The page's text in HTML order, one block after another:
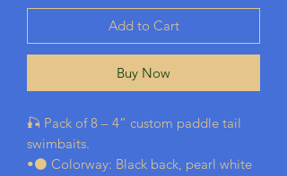
Add to Cart
Buy Now
🎣 Pack of 8 – 4” custom paddle tail
swimbaits.
•⚫ Colorway: Black back, pearl white